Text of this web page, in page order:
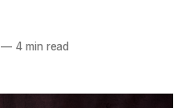
— 4 min read